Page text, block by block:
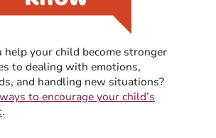
help your child become stronger
to dealing with emotions,
and handling new situations?
to encourage your child’s
.